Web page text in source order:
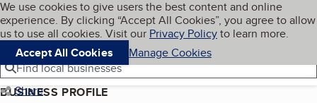
Skip to main content
Cookies on BBB.org
We use cookies to give users the best content and online
experience. By clicking “Accept All Cookies”, you agree to allow
us to use all cookies. Visit our Privacy Policyto learn more.
Accept All Cookies
Manage Cookies
Navigation menu
Menu My BBB
Find local businesses
Share
BUSINESS PROFILE